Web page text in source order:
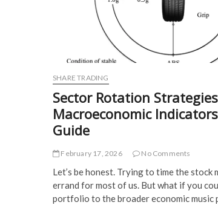
SHARE TRADING
Sector Rotation
Macroeconomic
Guide
February 17, 2026 No Comments
Let’s be honest. Trying to time the stock
errand for most of us. But what if you
portfolio to the broader economic music